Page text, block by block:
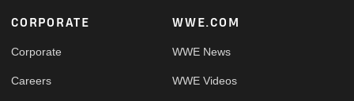
Footer
CORPORATE
Corporate
Careers
WWE.COM
WWE News
WWE Videos